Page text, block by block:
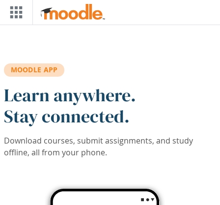
Skip to main content
MOODLE APP
Learn anywhere.
Stay connected.
Download courses, submit assignments, and study
offline, all from your phone.